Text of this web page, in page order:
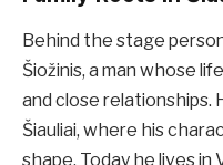
Behind the stage
Šiožinis, a man whose
and close relationships.
Šiauliai, where his
shape. Today he lives in